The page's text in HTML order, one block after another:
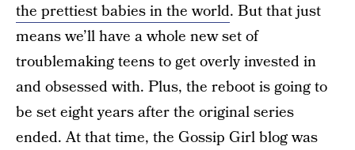
the prettiest babies in the world. But that just
means we’ll have a whole new set of
troublemaking teens to get overly invested in
and obsessed with. Plus, the reboot is going to
be set eight years after the original series
ended. At that time, the Gossip Girl blog was